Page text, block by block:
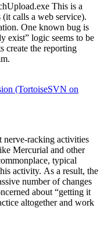
This is a
calls a web service).
One known bug is
exist” logic seems to be
create the reporting
(TortoiseSVN on
nerve-racking activities
Mercurial and other
typical
activity. As a result, the
number of changes
about “getting it
altogether and work